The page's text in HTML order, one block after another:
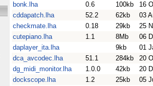
bonk.lha
0.6 100kb
16
cddapatch.lha
52.2 62kb
03
checkmate.lha
0.18 29kb
25
cutepiano.lha
1.1 8Mb
06
daplayer_ita.lha
9kb
01
dca_avcodec.lha
51.1 284kb
20
dg_midi_monitor.lha
1.0.0 42kb
20
dockscope.lha
1.2 25kb
05